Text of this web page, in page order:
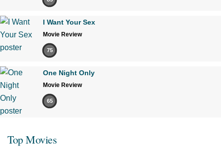
I Want Your Sex
Movie Review
75
One Night Only
Movie Review
65
Top Movies